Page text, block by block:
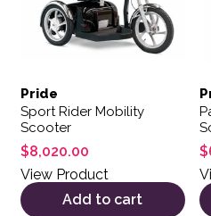
Pride
Sport Rider Mobility
Scooter
$8,020.00
View Product
Add to cart
$